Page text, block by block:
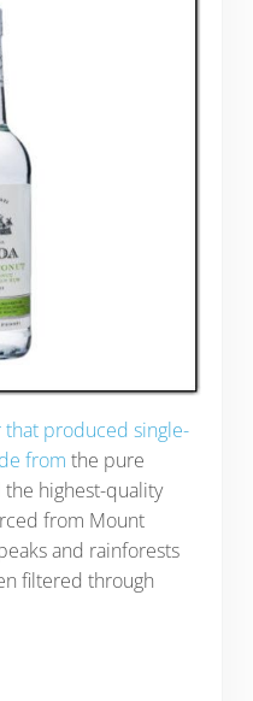
produced single-
from the pure
the highest-quality
from Mount
and rainforests
filtered through